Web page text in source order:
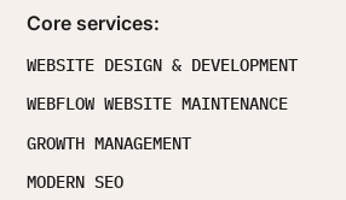
Core services:
WEBSITE DESIGN & DEVELOPMENT
WEBFLOW WEBSITE MAINTENANCE
GROWTH MANAGEMENT
MODERN SEO